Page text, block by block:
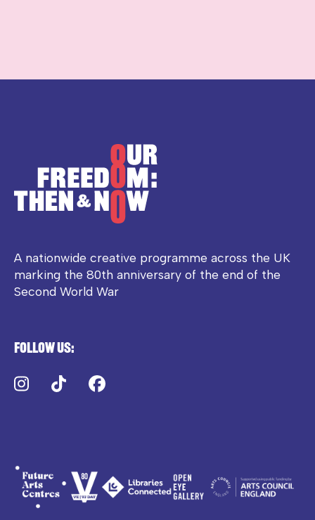
A nationwide creative programme across the UK
marking the 80th anniversary of the end of the
Second World War
Follow us:
Instagram
TikTok